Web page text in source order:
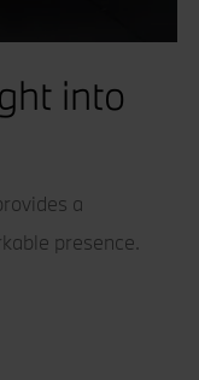
into
a
presence.